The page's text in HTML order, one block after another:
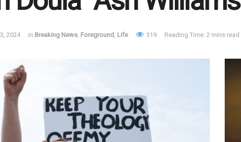
2024 in Breaking News, Foreground , Life 319 Reading Time: 2 mins read